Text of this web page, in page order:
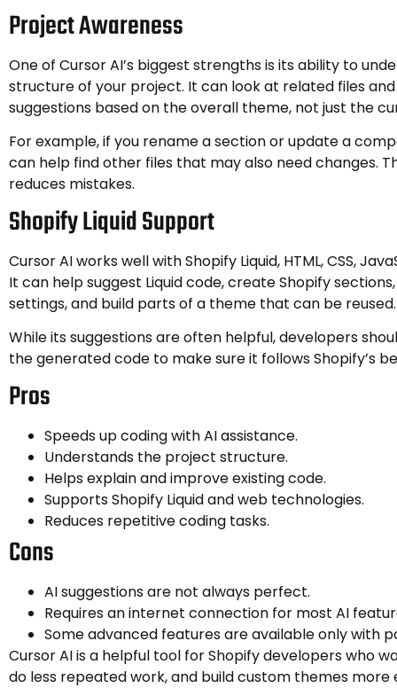
Project Awareness
One of Cursor AI’s biggest strengths is its ability to
structure of your project. It can look at related files
suggestions based on the overall theme, not just the
For example, if you rename a section or update a
can help find other files that may also need changes.
reduces mistakes.
Shopify Liquid Support
Cursor AI works well with Shopify Liquid, HTML, CSS,
It can help suggest Liquid code, create Shopify
settings, and build parts of a theme that can be reused.
While its suggestions are often helpful, developers
the generated code to make sure it follows Shopify’s
Pros
Speeds up coding with AI assistance.
Understands the project structure.
Helps explain and improve existing code.
Supports Shopify Liquid and web technologies.
Reduces repetitive coding tasks.
Cons
AI suggestions are not always perfect.
Requires an internet connection for most AI
Some advanced features are available only with
Cursor AI is a helpful tool for Shopify developers who
do less repeated work, and build custom themes more